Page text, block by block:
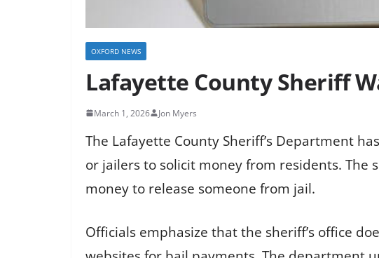
OXFORD NEWS
Lafayette County Sheriff
March 1, 2026 Jon Myers
The Lafayette County Sheriff’s Department
or jailers to solicit money from residents. The
money to release someone from jail.
Officials emphasize that the sheriff’s office